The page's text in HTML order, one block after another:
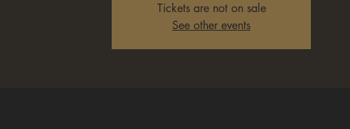
Tickets are not on sale
See other events